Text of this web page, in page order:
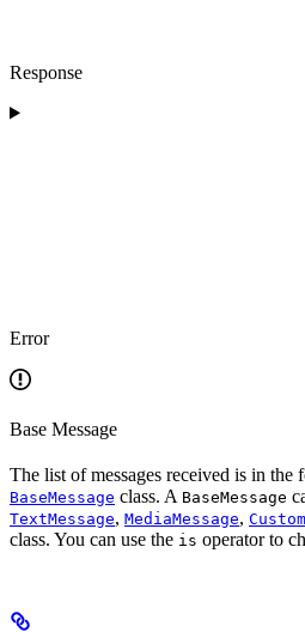
Response
Error
Base Message
The list of messages received is in the
BaseMessage class. A BaseMessage
TextMessage, MediaMessage,
class. You can use the is operator to